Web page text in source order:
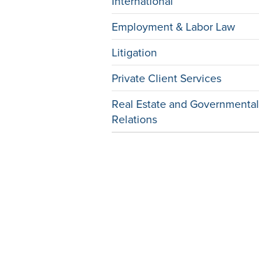
Employment & Labor Law
Litigation
Private Client Services
Real Estate and Governmental
Relations